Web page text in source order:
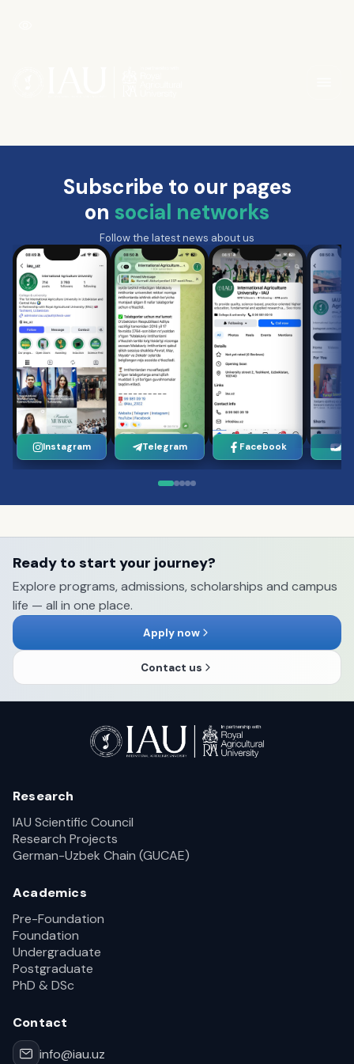
Subscribe to our pages
on social networks
Follow the latest news about us
Instagram Telegram Facebook
Ready to start your journey?
Explore programs, admissions, scholarships and campus
life — all in one place.
Apply now
Contact us
Research
IAU Scientific Council
Research Projects
German-Uzbek Chain (GUCAE)
Academics
Pre-Foundation
Foundation
Undergraduate
Postgraduate
PhD & DSc
Contact
info@iau.uz